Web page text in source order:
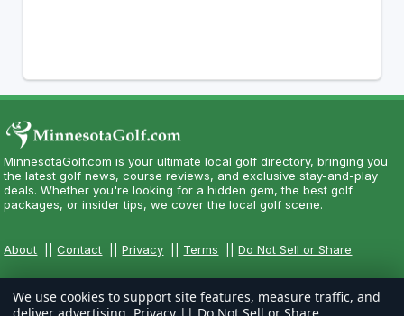
MinnesotaGolf.com is your ultimate local golf directory, bringing you
the latest golf news, course reviews, and exclusive stay-and-play
deals. Whether you're looking for a hidden gem, the best golf
packages, or insider tips, we cover the local golf scene.
About ||Contact ||Privacy Terms ||Do Not Sell or Share
We use cookies to support site features, measure traffic, and